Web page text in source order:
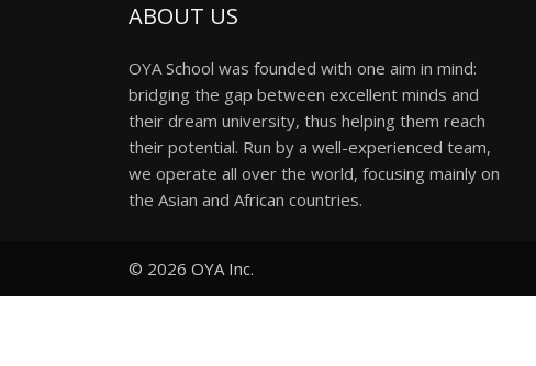
ABOUT US
OYA School was founded with one aim in mind:
bridging the gap between excellent minds and
their dream university, thus helping them reach
their potential. Run by a well-experienced team,
we operate all over the world, focusing mainly on
the Asian and African countries.
© 2026 OYA Inc.